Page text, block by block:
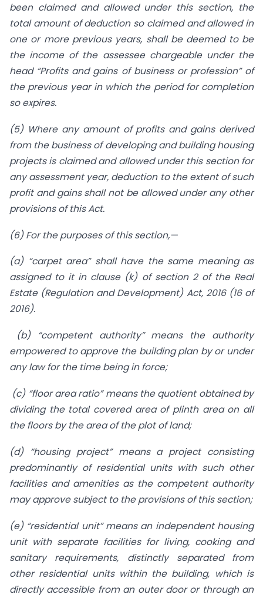
been claimed and allowed under this section, the
total amount of deduction so claimed and allowed in
one or more previous years, shall be deemed to be
the income of the assessee chargeable under the
head “Profits and gains of business or profession” of
the previous year in which the period for completion
so expires.
(5) Where any amount of profits and gains derived
from the business of developing and building housing
projects is claimed and allowed under this section for
any assessment year, deduction to the extent of such
profit and gains shall not be allowed under any other
provisions of this Act.
(6) For the purposes of this section,—
(a) “carpet area” shall have the same meaning as
assigned to it in clause (k) of section 2 of the Real
Estate (Regulation and Development) Act, 2016 (16 of
2016).
(b) “competent authority” means the authority
empowered to approve the building plan by or under
any law for the time being in force;
(c) “floor area ratio” means the quotient obtained by
dividing the total covered area of plinth area on all
the floors by the area of the plot of land;
(d) “housing project” means a project consisting
predominantly of residential units with such other
facilities and amenities as the competent authority
may approve subject to the provisions of this section;
(e) “residential unit” means an independent housing
unit with separate facilities for living, cooking and
sanitary requirements, distinctly separated from
other residential units within the building, which is
directly accessible from an outer door or through an